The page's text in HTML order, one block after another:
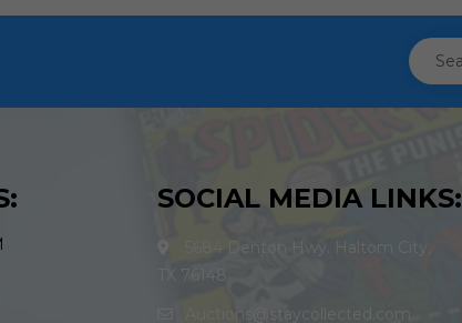
SOCIAL MEDIA LINKS:
5684 Denton Hwy. Haltom City,
TX 76148
Auctions@staycollected.com